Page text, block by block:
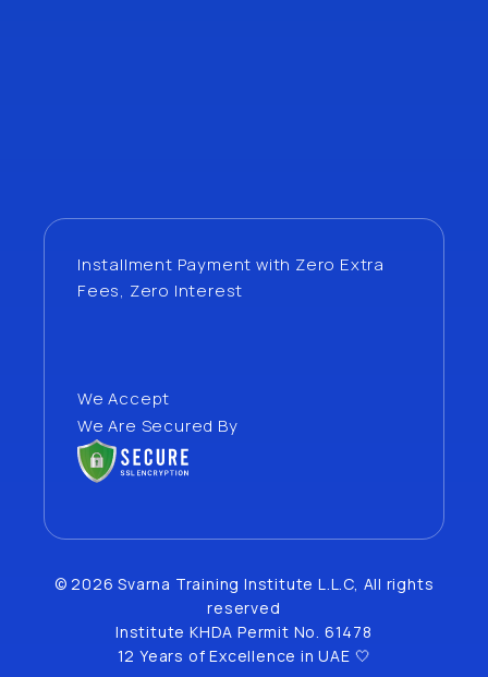
Installment Payment with Zero Extra
Fees, Zero Interest
We Accept
We Are Secured By
© 2026 Svarna Training Institute L.L.C, All rights
reserved
Institute KHDA Permit No. 61478
12 Years of Excellence in UAE 🤍